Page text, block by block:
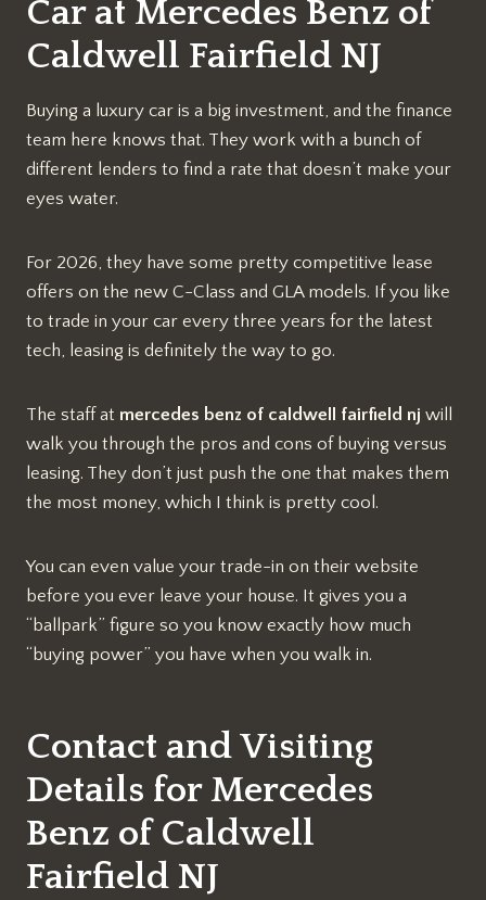
Car at Mercedes Benz of
Caldwell Fairfield NJ
Buying a luxury car is a big investment, and the finance
team here knows that. They work with a bunch of
different lenders to find a rate that doesn’t make your
eyes water.
For 2026, they have some pretty competitive lease
offers on the new C-Class and GLA models. If you like
to trade in your car every three years for the latest
tech, leasing is definitely the way to go.
The staff at mercedes benz of caldwell fairfield nj will
walk you through the pros and cons of buying versus
leasing. They don’t just push the one that makes them
the most money, which I think is pretty cool.
You can even value your trade-in on their website
before you ever leave your house. It gives you a
“ballpark” figure so you know exactly how much
“buying power” you have when you walk in.
Contact and Visiting
Details for Mercedes
Benz of Caldwell
Fairfield NJ